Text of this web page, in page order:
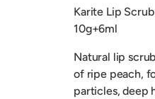
Karite Lip
10g+6ml
Natural lip
of ripe peach,
particles, deep